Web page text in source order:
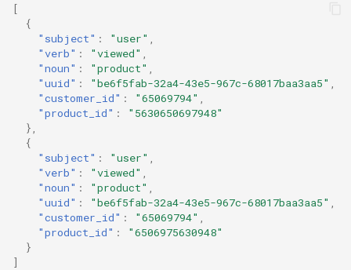
[
{
"subject" : "user"
"verb" : "viewed"
"noun" : "product"
"uuid" : "be6f5fab-32a4-43e5-967c-68017baa3aa5"
"customer_id" : "65069794"
"product_id" :
"5630650697948"
},
{
"subject" : "user"
"verb" : "viewed"
"noun" : "product"
"uuid" : "be6f5fab-32a4-43e5-967c-68017baa3aa5"
"customer_id" : "65069794"
"product_id" :
"6506975630948"
}
]